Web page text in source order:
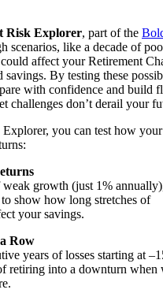
Risk Explorer, part of the
scenarios, like a decade of
affect your Retirement
savings. By testing these
with confidence and build
challenges don’t derail your
you can test how
weak growth (just 1%
show how long stretches of
your savings.
Row
years of losses starting at
retiring into a downturn when